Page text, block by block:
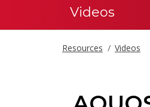
Videos
Resources Videos